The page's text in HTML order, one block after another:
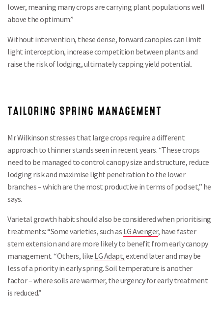
lower, meaning many crops are carrying plant populations well
above the optimum.”
Without intervention, these dense, forward canopies can limit
light interception, increase competition between plants and
raise the risk of lodging, ultimately capping yield potential.
TAILORING SPRING MANAGEMENT
Mr Wilkinson stresses that large crops require a different
approach to thinner stands seen in recent years. “These crops
need to be managed to control canopy size and structure, reduce
lodging risk and maximise light penetration to the lower
branches – which are the most productive in terms of pod set,” he
says.
Varietal growth habit should also be considered when prioritising
treatments: “Some varieties, such as LG Avenger, have faster
stem extension and are more likely to benefit from early canopy
management. “Others, like LG Adapt,extend later and may be
less of a priority in early spring. Soil temperature is another
factor – where soils are warmer, the urgency for early treatment
is reduced.”